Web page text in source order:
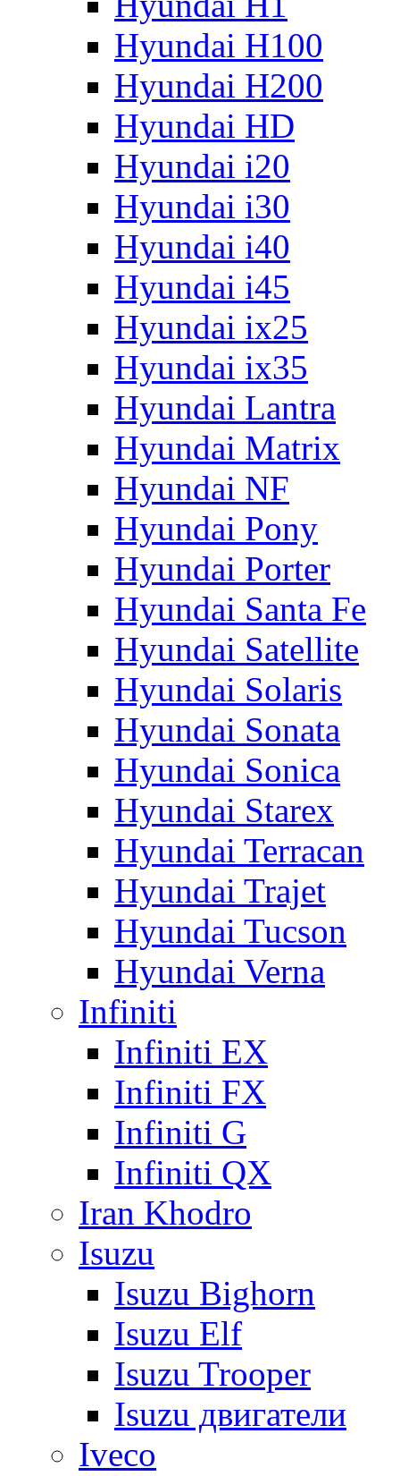
Hyundai H100
Hyundai H200
Hyundai HD
Hyundai i20
Hyundai i30
Hyundai i40
Hyundai i45
Hyundai ix25
Hyundai ix35
Hyundai Lantra
Hyundai Matrix
Hyundai NF
Hyundai Pony
Hyundai Porter
Hyundai Santa Fe
Hyundai Satellite
Hyundai Solaris
Hyundai Sonata
Hyundai Sonica
Hyundai Starex
Hyundai Terracan
Hyundai Trajet
Hyundai Tucson
Hyundai Verna
Infiniti
Infiniti EX
Infiniti FX
Infiniti G
Infiniti QX
Iran Khodro
Isuzu
Isuzu Bighorn
Isuzu Elf
Isuzu Trooper
Isuzu двигатели
Iveco